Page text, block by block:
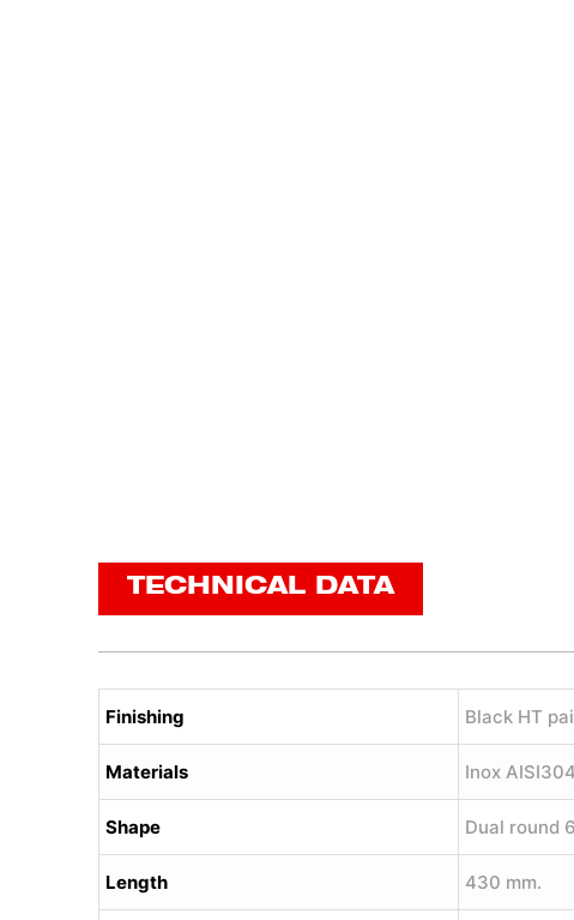
TECHNICAL DATA
Finishing Black HT
Materials Inox AISI304
Shape Dual round
Length 430 mm.